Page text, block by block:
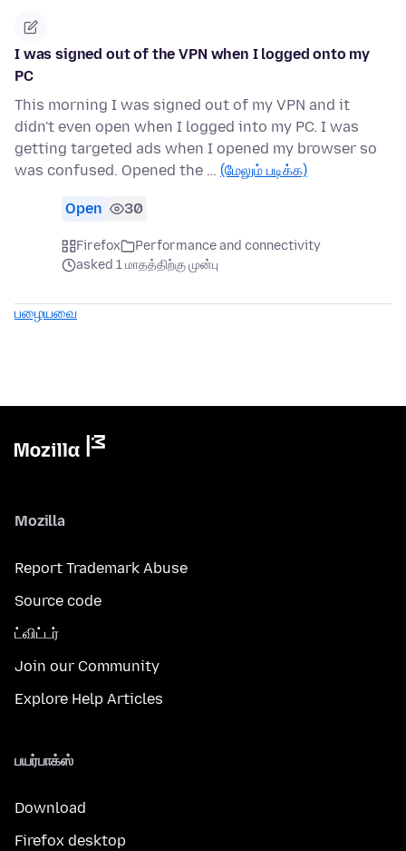
I was signed out of the VPN when I logged onto my
PC
This morning I was signed out of my VPN and it
didn't even open when I logged into my PC. I was
getting targeted ads when I opened my browser so
was confused. Opened the … (மேலும் படிக்க)
Open 30
Firefox
Performance and connectivity
asked 1 மாதத்திற்கு முன்பு
பழையவை
Mozilla
Report Trademark Abuse
Source code
ட்விட்டர்
Join our Community
Explore Help Articles
பயர்பாக்ஸ்
Download
Firefox desktop